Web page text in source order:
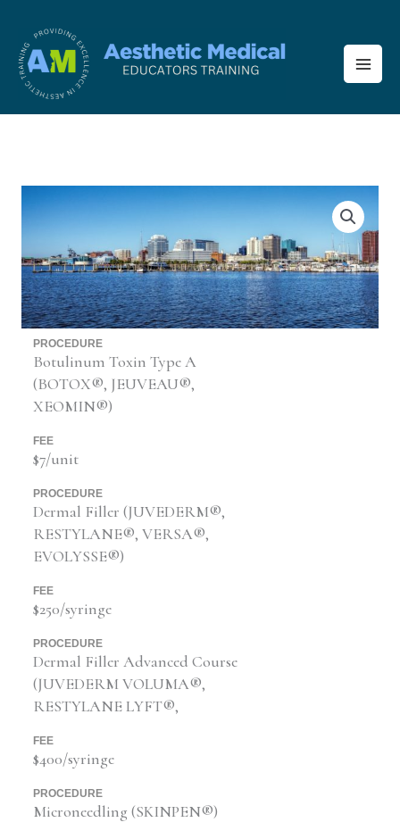
content
PROCEDURE
Botulinum Toxin Type A
(BOTOX®, JEUVEAU®,
XEOMIN®)
FEE
$7/unit
PROCEDURE
Dermal Filler (JUVEDERM®,
RESTYLANE®, VERSA®,
EVOLYSSE®)
FEE
$250/syringe
PROCEDURE
Dermal Filler Advanced Course
(JUVEDERM VOLUMA®,
RESTYLANE LYFT®,
FEE
$400/syringe
PROCEDURE
Microneedling (SKINPEN®)